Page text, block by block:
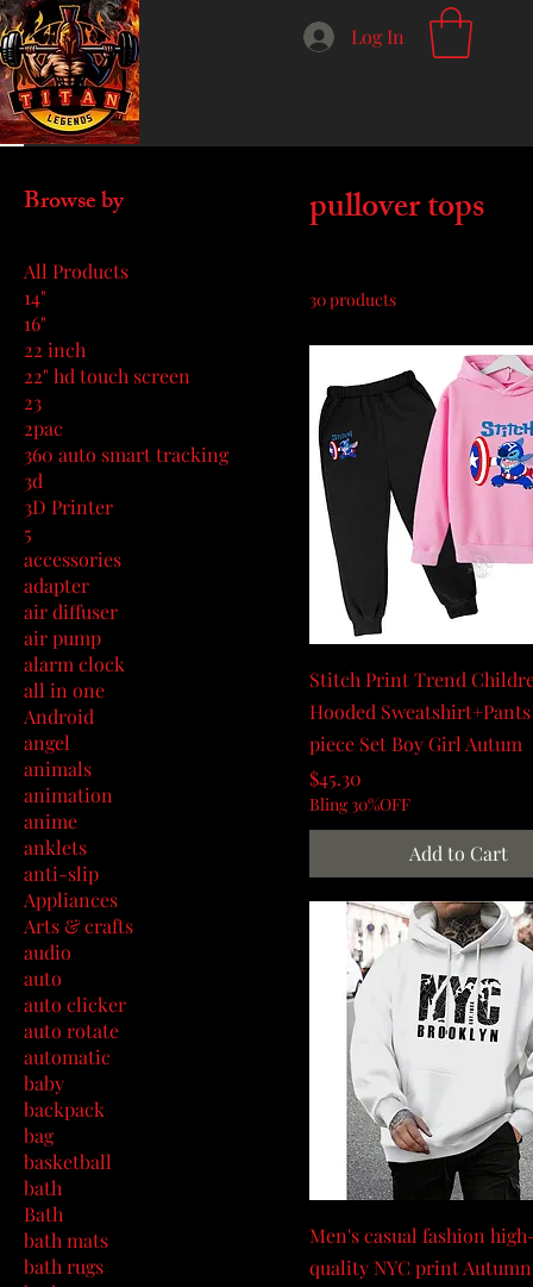
Log In
Home
pullover tops
Browse by
All Products
14"
16"
22 inch
22" hd touch screen
23
2pac
360 auto smart tracking
3d
3D Printer
5
accessories
adapter
air diffuser
air pump
alarm clock
all in one
Android
angel
animals
animation
anime
anklets
anti-slip
Appliances
Arts & crafts
audio
auto
auto clicker
auto rotate
automatic
baby
backpack
bag
basketball
bath
Bath
bath mats
bath rugs
pullover tops
30 products
Stitch Print Trend
Hooded
piece Set Boy Girl Autum
Price
$45.30
Bling 30%OFF
Add to Cart
Men's casual fashion
quality NYC print